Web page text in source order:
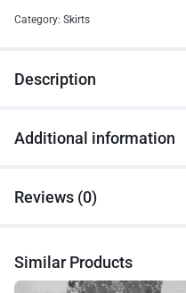
Category: Skirts
Description
Additional information
Reviews (0)
Similar Products